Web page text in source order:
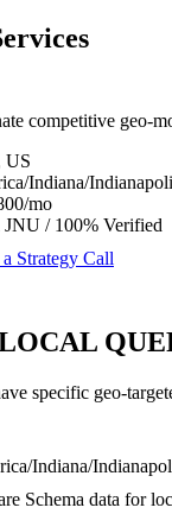
competitive geo-
US
Indiana/
/mo
JNU / 100% Verified
Strategy Call
specific geo-
Indiana/
Schema data for